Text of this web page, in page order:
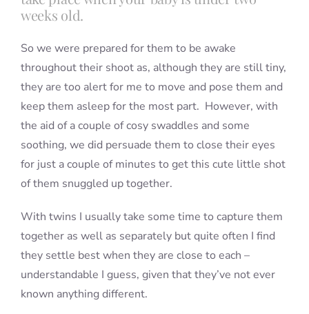
weeks old.
So we were prepared for them to be awake
throughout their shoot as, although they are still tiny,
they are too alert for me to move and pose them and
keep them asleep for the most part. However, with
the aid of a couple of cosy swaddles and some
soothing, we did persuade them to close their eyes
for just a couple of minutes to get this cute little shot
of them snuggled up together.
With twins I usually take some time to capture them
together as well as separately but quite often I find
they settle best when they are close to each –
understandable I guess, given that they’ve not ever
known anything different.